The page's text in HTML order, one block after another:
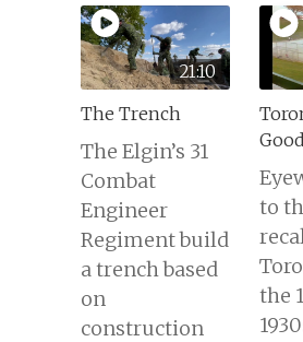
21:10
The Trench
The Elgin’s 31
Combat
Engineer
Regiment build
a trench based
on
construction
Good
to
the